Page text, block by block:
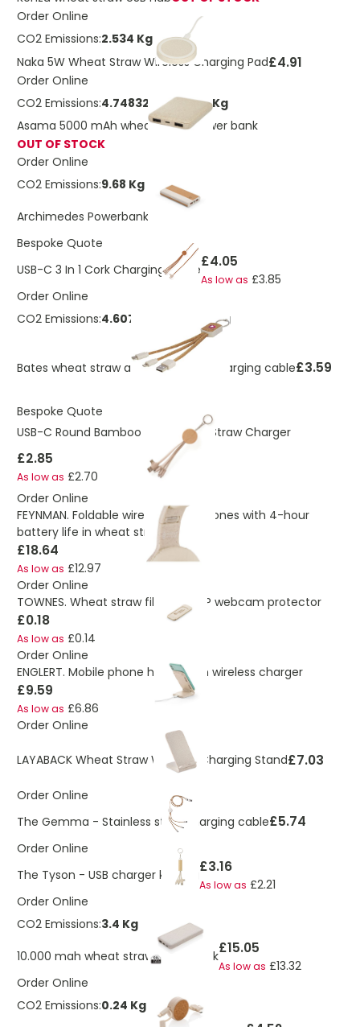
Order Online
CO2 Emissions:2.534 Kg
Naka 5W Wheat Straw Wireless Charging Pad£4.91
Order Online
CO2 Emissions:4.74832065174156 Kg
Asama 5000 mAh wheat straw power bank
OUT OF STOCK
Order Online
CO2 Emissions:9.68 Kg
Archimedes Powerbank
Bespoke Quote
USB-C 3 In 1 Cork Charging Cable£4.05
As low as £3.85
Order Online
CO2 Emissions:4.60708576821862 Kg
Bates wheat straw and cork 3-in-1 charging cable£3.59
Bespoke Quote
USB-C Round Bamboo And Wheat Straw Charger
£2.85
As low as £2.70
Order Online
FEYNMAN. Foldable wireless headphones with 4-hour
battery life in wheat straw and ABS
£18.64
As low as £12.97
Order Online
TOWNES. Wheat straw fibre and PP webcam protector
£0.18
As low as £0.14
Order Online
ENGLERT. Mobile phone holder with wireless charger
£9.59
As low as £6.86
Order Online
LAYABACK Wheat Straw Wireless Charging Stand£7.03
Order Online
The Gemma - Stainless steel charging cable£5.74
Order Online
The Tyson - USB charger keyring £3.16
As low as £2.21
Order Online
CO2 Emissions:3.4 Kg
10.000 mah wheat straw powerbank£15.05
As low as £13.32
Order Online
CO2 Emissions:0.24 Kg